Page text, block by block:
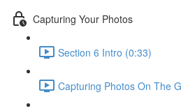
Capturing Your Photos
Section 6 Intro (0:33)
Capturing Photos On The